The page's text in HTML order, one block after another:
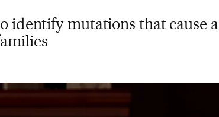
identify mutations that cause a